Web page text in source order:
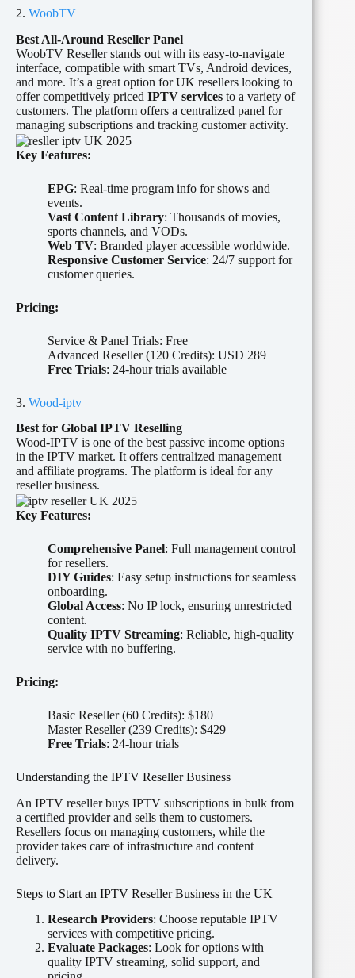
2. WoobTV
Best All-Around Reseller Panel
WoobTV Reseller stands out with its easy-to-navigate
interface, compatible with smart TVs, Android devices,
and more. It’s a great option for UK resellers looking to
offer competitively priced IPTV services to a variety of
customers. The platform offers a centralized panel for
managing subscriptions and tracking customer activity.
Key Features:
EPG: Real-time program info for shows and
events.
Vast Content Library: Thousands of movies,
sports channels, and VODs.
Web TV: Branded player accessible worldwide.
Responsive Customer Service: 24/7 support for
customer queries.
Pricing:
Service & Panel Trials: Free
Advanced Reseller (120 Credits): USD 289
Free Trials: 24-hour trials available
3. Wood-iptv
Best for Global IPTV Reselling
Wood-IPTV is one of the best passive income options
in the IPTV market. It offers centralized management
and affiliate programs. The platform is ideal for any
reseller business.
Key Features:
Comprehensive Panel: Full management control
for resellers.
DIY Guides: Easy setup instructions for seamless
onboarding.
Global Access: No IP lock, ensuring unrestricted
content.
Quality IPTV Streaming: Reliable, high-quality
service with no buffering.
Pricing:
Basic Reseller (60 Credits): $180
Master Reseller (239 Credits): $429
Free Trials: 24-hour trials
Understanding the IPTV Reseller Business
An IPTV reseller buys IPTV subscriptions in bulk from
a certified provider and sells them to customers.
Resellers focus on managing customers, while the
provider takes care of infrastructure and content
delivery.
Steps to Start an IPTV Reseller Business in the UK
Research Providers: Choose reputable IPTV
services with competitive pricing.
Evaluate Packages: Look for options with
quality IPTV streaming, solid support, and